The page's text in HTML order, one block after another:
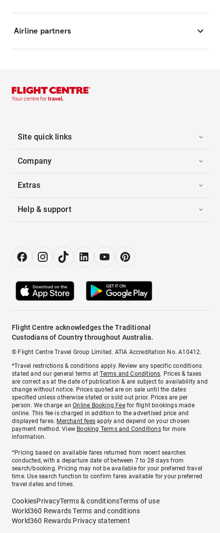
Airline partners
Site quick links
Company
Extras
Help & support
Flight Centre acknowledges the Traditional
Custodians of Country throughout Australia.
© Flight Centre Travel Group Limited. ATIA Accreditation No. A10412.
*Travel restrictions & conditions apply. Review any specific conditions
stated and our general terms atTerms and Conditions. Prices & taxes
are correct as at the date of publication & are subject to availability and
change without notice. Prices quoted are on sale until the dates
specified unless otherwise stated or sold out prior. Prices are per
person. We charge anOnline Booking Feefor flight bookings made
online. This fee is charged in addition to the advertised price and
displayed fares. Merchant fees apply and depend on your chosen
payment method. View Booking Terms and Conditionsfor more
information.
^Pricing based on available fares returned from recent searches
conducted, with a departure date of between 7 to 28 days from
search/booking. Pricing may not be available for your preferred travel
time. Use search function to confirm fares available for your preferred
travel dates and times.
CookiesPrivacyTerms & conditionsTerms of use
World360 Rewards Terms and conditions
World360 Rewards Privacy statement